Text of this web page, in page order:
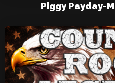
Piggy Payday-